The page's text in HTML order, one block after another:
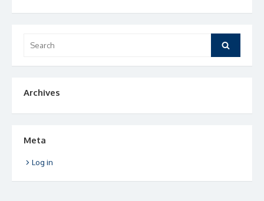
for:
Search
Archives
Meta
Log in